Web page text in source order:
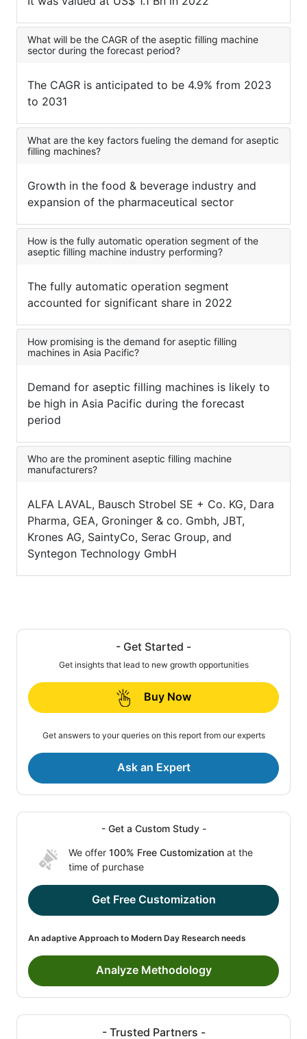
What will be the CAGR of the aseptic filling machine
sector during the forecast period?
The CAGR is anticipated to be 4.9% from 2023
to 2031
What are the key factors fueling the demand for aseptic
filling machines?
Growth in the food & beverage industry and
expansion of the pharmaceutical sector
How is the fully automatic operation segment of the
aseptic filling machine industry performing?
The fully automatic operation segment
accounted for significant share in 2022
How promising is the demand for aseptic filling
machines in Asia Pacific?
Demand for aseptic filling machines is likely to
be high in Asia Pacific during the forecast
period
Who are the prominent aseptic filling machine
manufacturers?
ALFA LAVAL, Bausch Strobel SE + Co. KG, Dara
Pharma, GEA, Groninger & co. Gmbh, JBT,
Krones AG, SaintyCo, Serac Group, and
Syntegon Technology GmbH
- Get Started -
Get insights that lead to new growth opportunities
Buy Now
Get answers to your queries on this report from our experts
Ask an Expert
- Get a Custom Study -
We offer 100% Free Customization at the
time of purchase
Get Free Customization
An adaptive Approach to Modern Day Research needs
Analyze Methodology
- Trusted Partners -